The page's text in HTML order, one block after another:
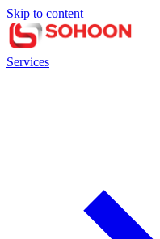
Skip to content
Services